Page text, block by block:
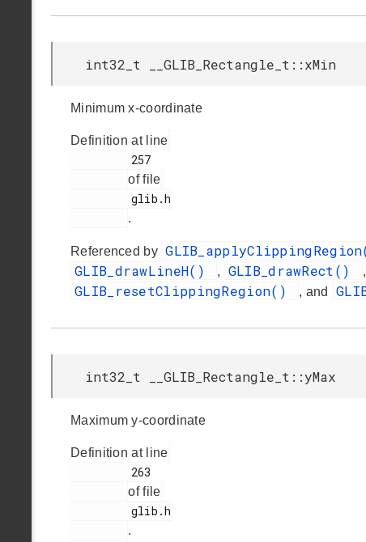
int32_t __GLIB_Rectangle_t::xMin
Minimum x-coordinate
Definition at line
of file
.
Referenced by
GLIB_drawLineH() , GLIB_drawRect() ,
GLIB_resetClippingRegion() , and
int32_t __GLIB_Rectangle_t::yMax
Maximum y-coordinate
Definition at line
of file
.